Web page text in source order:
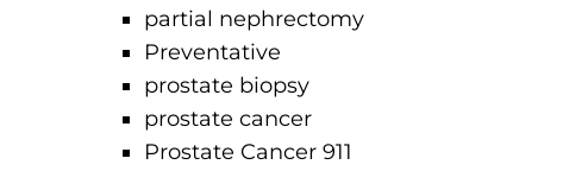
partial nephrectomy
Preventative
prostate biopsy
prostate cancer
Prostate Cancer 911